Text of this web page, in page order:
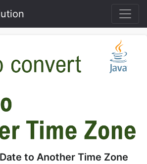
to Another Time Zone